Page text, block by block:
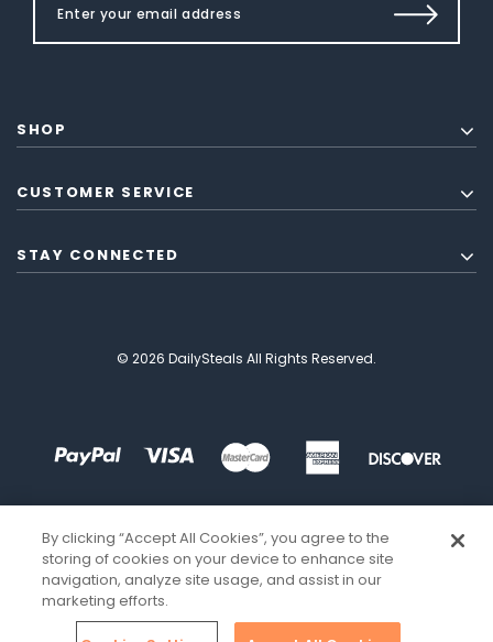
SHOP
CUSTOMER SERVICE
STAY CONNECTED
© 2026 DailySteals All Rights Reserved.
By clicking “Accept All Cookies”, you agree to the
storing of cookies on your device to enhance site
navigation, analyze site usage, and assist in our
marketing efforts.